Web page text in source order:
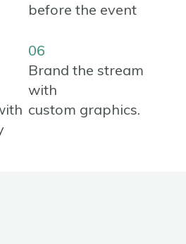
before the event
06
Brand the stream
with
custom graphics.